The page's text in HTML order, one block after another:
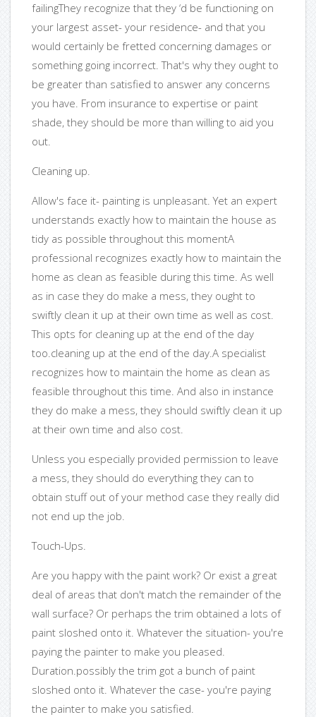
failingThey recognize that they ‘d be functioning on
your largest asset- your residence- and that you
would certainly be fretted concerning damages or
something going incorrect. That's why they ought to
be greater than satisfied to answer any concerns
you have. From insurance to expertise or paint
shade, they should be more than willing to aid you
out.
Cleaning up.
Allow's face it- painting is unpleasant. Yet an expert
understands exactly how to maintain the house as
tidy as possible throughout this momentA
professional recognizes exactly how to maintain the
home as clean as feasible during this time. As well
as in case they do make a mess, they ought to
swiftly clean it up at their own time as well as cost.
This opts for cleaning up at the end of the day
too.cleaning up at the end of the day.A specialist
recognizes how to maintain the home as clean as
feasible throughout this time. And also in instance
they do make a mess, they should swiftly clean it up
at their own time and also cost.
Unless you especially provided permission to leave
a mess, they should do everything they can to
obtain stuff out of your method case they really did
not end up the job.
Touch-Ups.
Are you happy with the paint work? Or exist a great
deal of areas that don't match the remainder of the
wall surface? Or perhaps the trim obtained a lots of
paint sloshed onto it. Whatever the situation- you're
paying the painter to make you pleased.
Duration.possibly the trim got a bunch of paint
sloshed onto it. Whatever the case- you're paying
the painter to make you satisfied.